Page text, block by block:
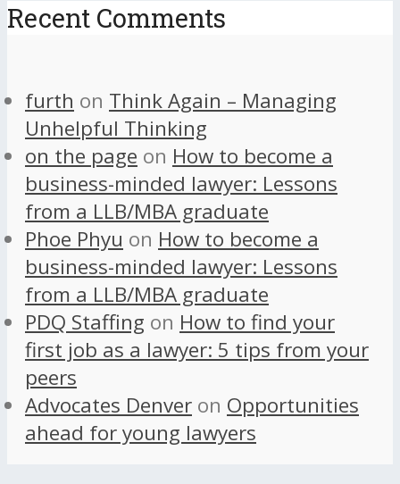
Recent Comments
furth on Think Again – Managing
Unhelpful Thinking
on the page on How to become a
business-minded lawyer: Lessons
from a LLB/MBA graduate
Phoe Phyu on How to become a
business-minded lawyer: Lessons
from a LLB/MBA graduate
PDQ Staffing on How to find your
first job as a lawyer: 5 tips from your
peers
Advocates Denver on Opportunities
ahead for young lawyers